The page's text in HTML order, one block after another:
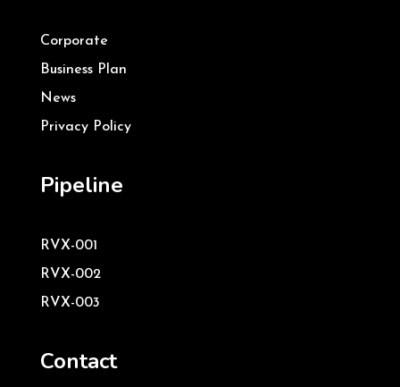
Corporate
Business Plan
News
Privacy Policy
Pipeline
RVX-001
RVX-002
RVX-003
Contact